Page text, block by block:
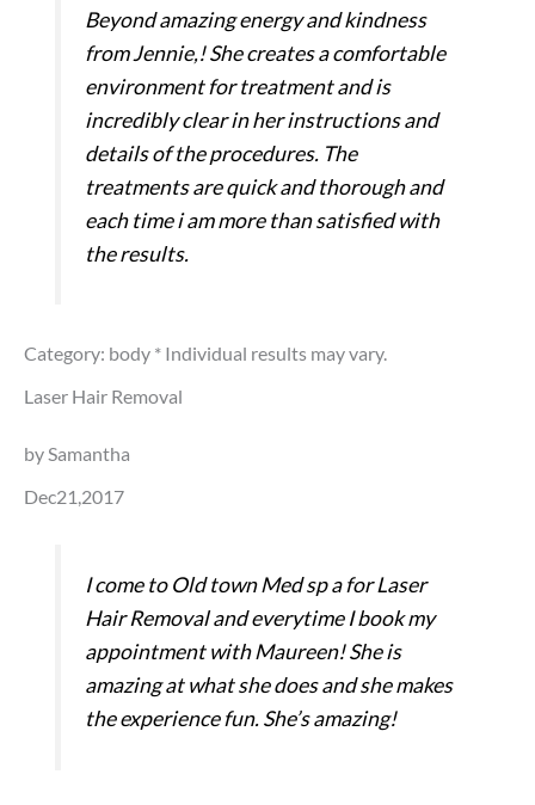
Beyond amazing energy and kindness
from Jennie,! She creates a comfortable
environment for treatment and is
incredibly clear in her instructions and
details of the procedures. The
treatments are quick and thorough and
each time i am more than satisfied with
the results.
Category: body * Individual results may vary.
Laser Hair Removal
by Samantha
Dec21,2017
I come to Old town Med sp a for Laser
Hair Removal and everytime I book my
appointment with Maureen! She is
amazing at what she does and she makes
the experience fun. She’s amazing!